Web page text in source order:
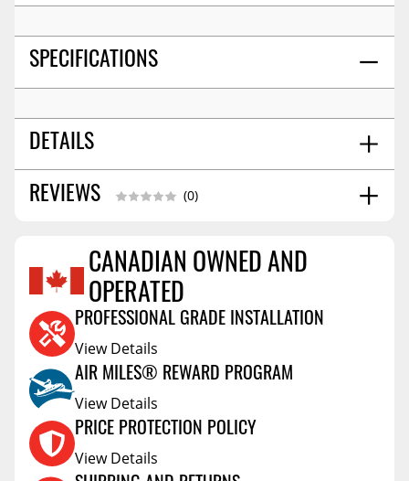
SPECIFICATIONS
DETAILS
WHEEL SIZE: 16x6.5
SEAT: Conical Acorn M12
CENTER BORE: 67.1
REVIEWS (0)
Reviews Coming Soon
CANADIAN OWNED AND
OPERATED
PROFESSIONAL GRADE INSTALLATION
View Details
AIR MILES® REWARD PROGRAM
View Details
PRICE PROTECTION POLICY
View Details